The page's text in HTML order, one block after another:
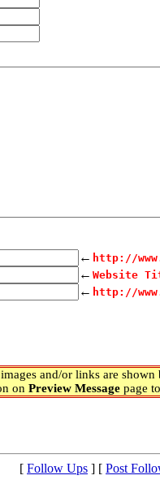
← http://
← Website
← http://
and/or links are shown
on Preview Message page
[ Follow Ups ] [ Post